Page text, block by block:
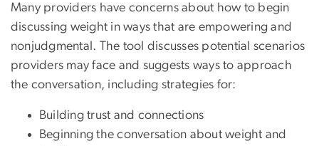
Many providers have concerns about how to begin
discussing weight in ways that are empowering and
nonjudgmental. The tool discusses potential scenarios
providers may face and suggests ways to approach
the conversation, including strategies for:
Building trust and connections
Beginning the conversation about weight and